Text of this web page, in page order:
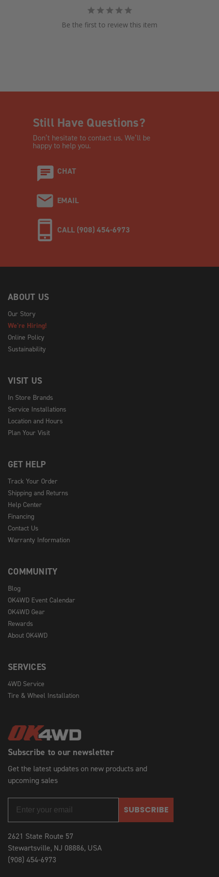
Be the first to review this item
Still Have Questions?
Don’t hesitate to contact us. We’ll be
happy to help you.
CHAT
EMAIL
CALL (908) 454-6973
Subscribe to our newsletter
Get the latest updates on new products and
upcoming sales
SUBSCRIBE
2621 State Route 57
Stewartsville, NJ 08886, USA
(908) 454-6973
ABOUT US
Our Story
We're Hiring!
Online Policy
Sustainability
VISIT US
In Store Brands
Service Installations
Location and Hours
Plan Your Visit
GET HELP
Track Your Order
Shipping and Returns
Help Center
Financing
Contact Us
Warranty Information
COMMUNITY
Blog
OK4WD Event Calendar
OK4WD Gear
Rewards
About OK4WD
SERVICES
4WD Service
Tire & Wheel Installation